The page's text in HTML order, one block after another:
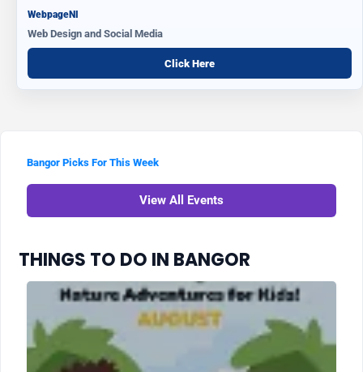
WebpageNI
Web Design and Social Media
Click Here
Bangor Picks For This Week
View All Events
THINGS TO DO IN BANGOR